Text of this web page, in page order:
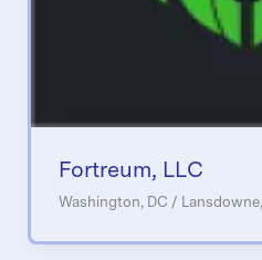
Fortreum, LLC
Washington, DC /